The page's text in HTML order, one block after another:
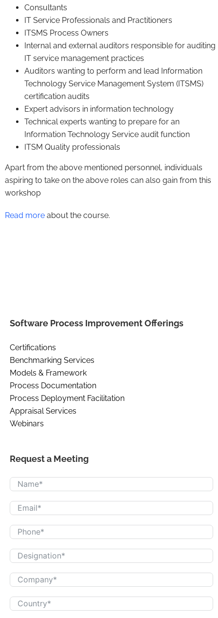
Consultants
IT Service Professionals and Practitioners
ITSMS Process Owners
Internal and external auditors responsible for auditing
IT service management practices
Auditors wanting to perform and lead Information
Technology Service Management System (ITSMS)
certification audits
Expert advisors in information technology
Technical experts wanting to prepare for an
Information Technology Service audit function
ITSM Quality professionals
Apart from the above mentioned personnel, individuals
aspiring to take on the above roles can also gain from this
workshop
Read more about the course.
Software Process Improvement Offerings
Certifications
Benchmarking Services
Models & Framework
Process Documentation
Process Deployment Facilitation
Appraisal Services
Webinars
Request a Meeting